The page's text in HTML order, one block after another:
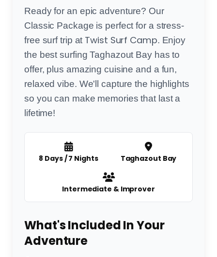
Ready for an epic adventure? Our
Classic Package is perfect for a stress-
free surf trip at Twist Surf Camp. Enjoy
the best surfing Taghazout Bay has to
offer, plus amazing cuisine and a fun,
relaxed vibe. We'll capture the highlights
so you can make memories that last a
lifetime!
8 Days / 7 Nights Taghazout Bay
Intermediate & Improver
What's Included In Your
Adventure